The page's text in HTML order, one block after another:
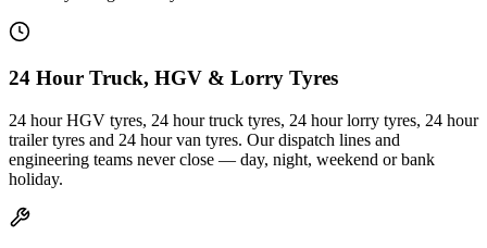
24 Hour Truck, HGV & Lorry Tyres
24 hour HGV tyres, 24 hour truck tyres, 24 hour lorry tyres, 24 hour
trailer tyres and 24 hour van tyres. Our dispatch lines and
engineering teams never close — day, night, weekend or bank
holiday.